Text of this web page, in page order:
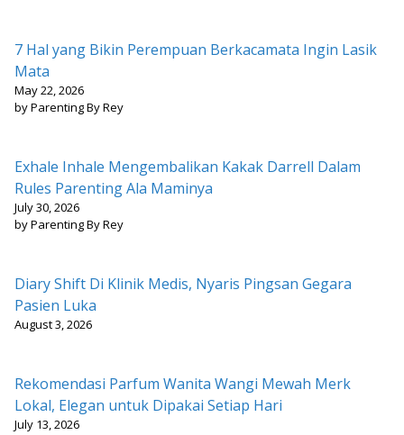
7 Hal yang Bikin Perempuan Berkacamata Ingin Lasik
Mata
May 22, 2026
by Parenting By Rey
Exhale Inhale Mengembalikan Kakak Darrell Dalam
Rules Parenting Ala Maminya
July 30, 2026
by Parenting By Rey
Diary Shift Di Klinik Medis, Nyaris Pingsan Gegara
Pasien Luka
August 3, 2026
Rekomendasi Parfum Wanita Wangi Mewah Merk
Lokal, Elegan untuk Dipakai Setiap Hari
July 13, 2026